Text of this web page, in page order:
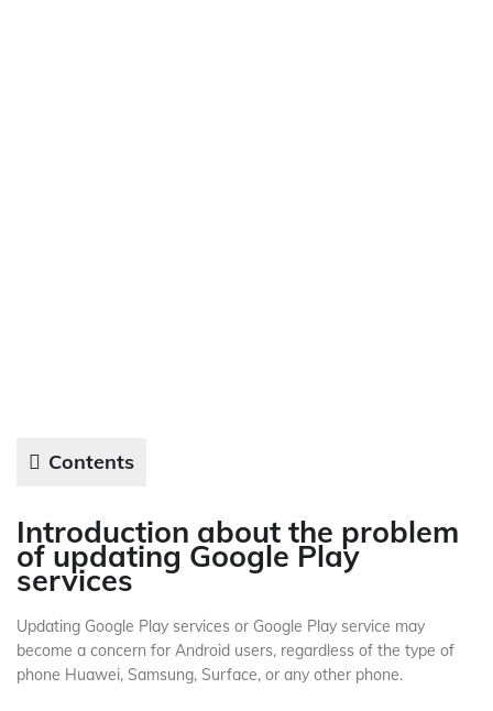
Contents
Introduction about the problem
of updating Google Play
services
Updating Google Play services or Google Play service may
become a concern for Android users, regardless of the type of
phone Huawei, Samsung, Surface, or any other phone.